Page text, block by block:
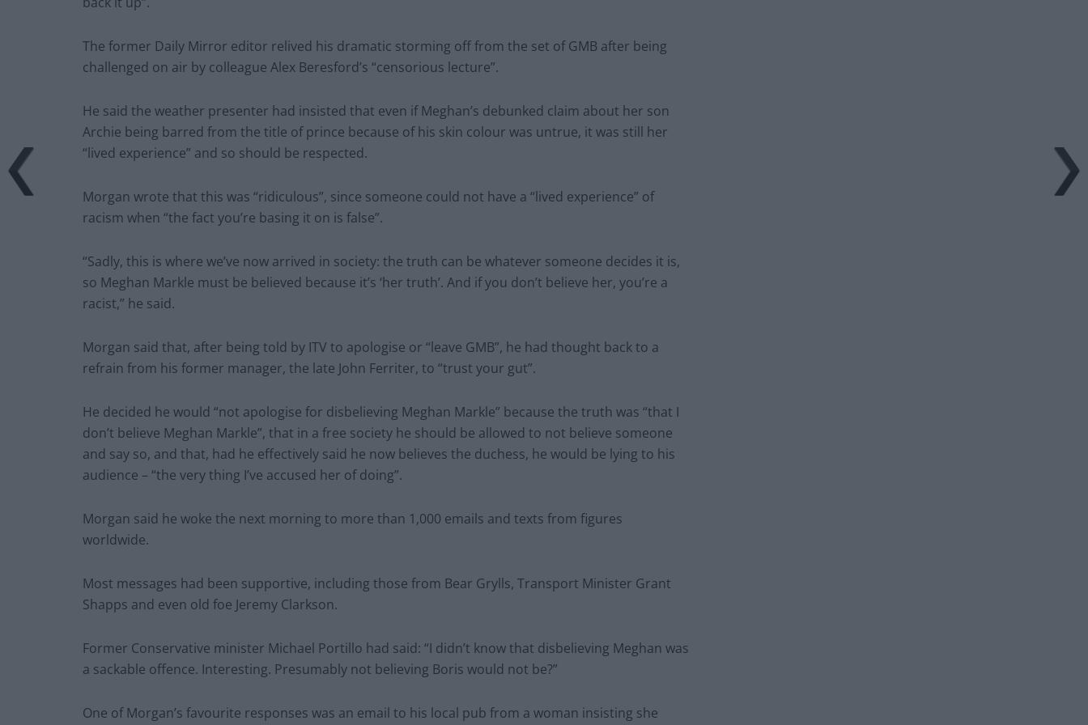
The former Daily Mirror editor relived his dramatic storming off from the set of GMB after being
challenged on air by colleague Alex Beresford’s “censorious lecture”.
He said the weather presenter had insisted that even if Meghan’s debunked claim about her son
Archie being barred from the title of prince because of his skin colour was untrue, it was still her
“lived experience” and so should be respected.
Morgan wrote that this was “ridiculous”, since someone could not have a “lived experience” of
racism when “the fact you’re basing it on is false”.
“Sadly, this is where we’ve now arrived in society: the truth can be whatever someone decides it is,
so Meghan Markle must be believed because it’s ‘her truth’. And if you don’t believe her, you’re a
racist,” he said.
Morgan said that, after being told by ITV to apologise or “leave GMB”, he had thought back to a
refrain from his former manager, the late John Ferriter, to “trust your gut”.
He decided he would “not apologise for disbelieving Meghan Markle” because the truth was “that I
don’t believe Meghan Markle”, that in a free society he should be allowed to not believe someone
and say so, and that, had he effectively said he now believes the duchess, he would be lying to his
audience – “the very thing I’ve accused her of doing”.
Morgan said he woke the next morning to more than 1,000 emails and texts from figures
worldwide.
Most messages had been supportive, including those from Bear Grylls, Transport Minister Grant
Shapps and even old foe Jeremy Clarkson.
Former Conservative minister Michael Portillo had said: “I didn’t know that disbelieving Meghan was
a sackable offence. Interesting. Presumably not believing Boris would not be?”
One of Morgan’s favourite responses was an email to his local pub from a woman insisting she